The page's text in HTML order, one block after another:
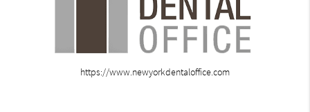
https://www.newyorkdentaloffice.com